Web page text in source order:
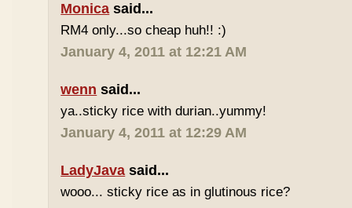
Monica said...
RM4 only...so cheap huh!! :)
January 4, 2011 at 12:21 AM
wenn said...
ya..sticky rice with durian..yummy!
January 4, 2011 at 12:29 AM
LadyJava said...
wooo... sticky rice as in glutinous rice?